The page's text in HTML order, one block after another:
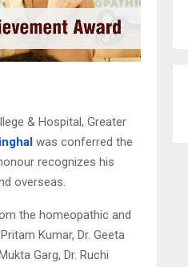
& Hospital, Greater
was conferred the
recognizes his
overseas.
the homeopathic and
Kumar, Dr. Geeta
Garg, Dr. Ruchi